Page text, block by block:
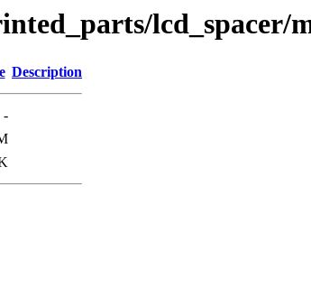
lcd_spacer/
Description
-